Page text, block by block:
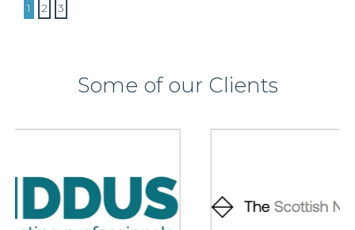
1 2 3
Some of our Clients